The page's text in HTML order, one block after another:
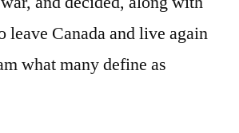
leave Canada and live again
what many define as